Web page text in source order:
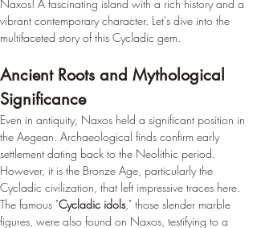
Naxos! A fascinating island with a rich history and a
vibrant contemporary character. Let's dive into the
multifaceted story of this Cycladic gem.
Ancient Roots and Mythological
Significance
Even in antiquity, Naxos held a significant position in
the Aegean. Archaeological finds confirm early
settlement dating back to the Neolithic period.
However, it is the Bronze Age, particularly the
Cycladic civilization, that left impressive traces here.
The famous "Cycladic idols," those slender marble
figures, were also found on Naxos, testifying to a